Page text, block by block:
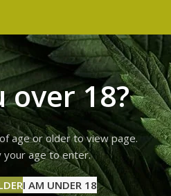
over 18?
age or older to view page.
your age to enter.
I AM UNDER 18
ABOUT US CONTACT USBLOG
GUMMIES
11 Products